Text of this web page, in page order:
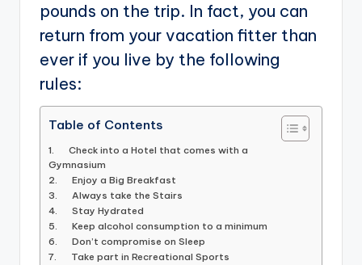
pounds on the trip. In fact, you can
return from your vacation fitter than
ever if you live by the following
rules:
Table of Contents
1. Check into a Hotel that comes with a
Gymnasium
2. Enjoy a Big Breakfast
3. Always take the Stairs
4. Stay Hydrated
5. Keep alcohol consumption to a minimum
6. Don’t compromise on Sleep
7. Take part in Recreational Sports